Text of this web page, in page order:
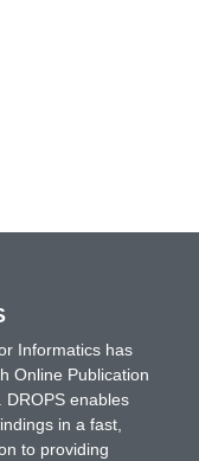
Informatics has
Online Publication
DROPS enables
in a fast,
to providing